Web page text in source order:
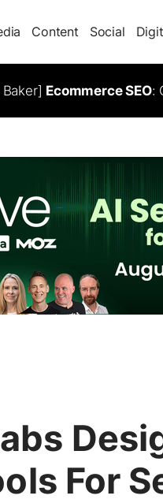
Content Social
Ecommerce SEO:
For